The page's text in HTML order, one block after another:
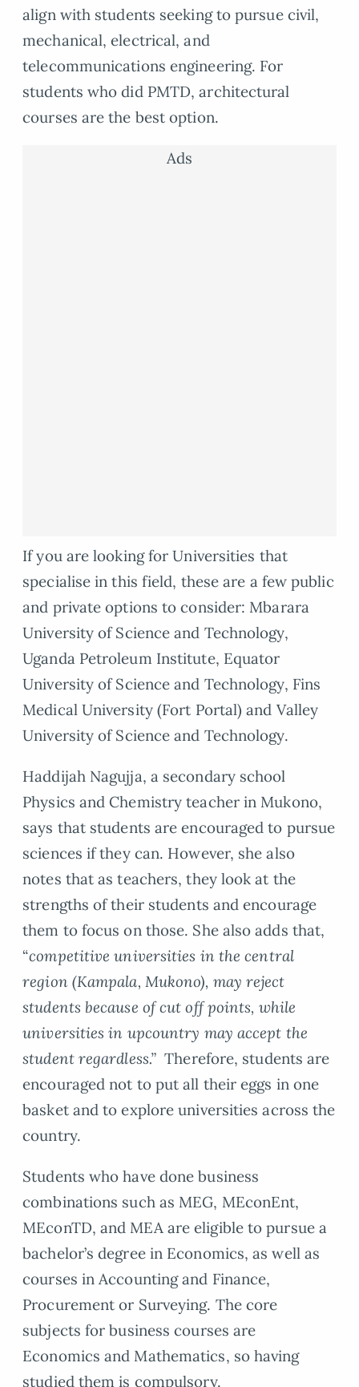
align with students seeking to pursue civil,
mechanical, electrical, and
telecommunications engineering. For
students who did PMTD, architectural
courses are the best option.
Ads
If you are looking for Universities that
specialise in this field, these are a few public
and private options to consider: Mbarara
University of Science and Technology,
Uganda Petroleum Institute, Equator
University of Science and Technology, Fins
Medical University (Fort Portal) and Valley
University of Science and Technology.
Haddijah Nagujja, a secondary school
Physics and Chemistry teacher in Mukono,
says that students are encouraged to pursue
sciences if they can. However, she also
notes that as teachers, they look at the
strengths of their students and encourage
them to focus on those. She also adds that,
“competitive universities in the central
region (Kampala, Mukono), may reject
students because of cut off points, while
universities in upcountry may accept the
student regardless.” Therefore, students are
encouraged not to put all their eggs in one
basket and to explore universities across the
country.
Students who have done business
combinations such as MEG, MEconEnt,
MEconTD, and MEA are eligible to pursue a
bachelor’s degree in Economics, as well as
courses in Accounting and Finance,
Procurement or Surveying. The core
subjects for business courses are
Economics and Mathematics, so having
studied them is compulsory.